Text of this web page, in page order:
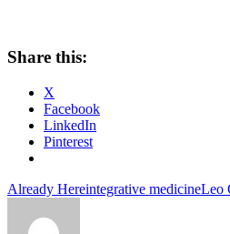
Share this:
X
Facebook
LinkedIn
Pinterest
Already Hereintegrative medicineLeo